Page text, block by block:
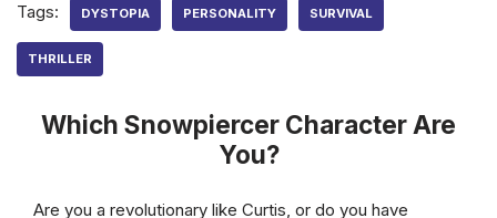
Tags:
DYSTOPIA PERSONALITY SURVIVAL
THRILLER
Which Snowpiercer Character Are
You?
Are you a revolutionary like Curtis, or do you have